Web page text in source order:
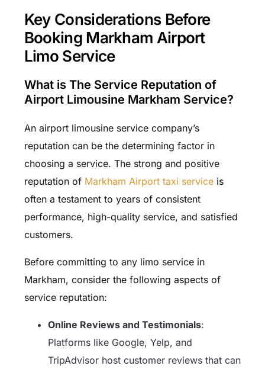
Key Considerations Before
Booking Markham Airport
Limo Service
What is The Service Reputation of
Airport Limousine Markham Service?
An airport limousine service company’s
reputation can be the determining factor in
choosing a service. The strong and positive
reputation of Markham Airport taxi serviceis
often a testament to years of consistent
performance, high-quality service, and satisfied
customers.
Before committing to any limo service in
Markham, consider the following aspects of
service reputation:
Online Reviews and Testimonials:
Platforms like Google, Yelp, and
TripAdvisor host customer reviews that can